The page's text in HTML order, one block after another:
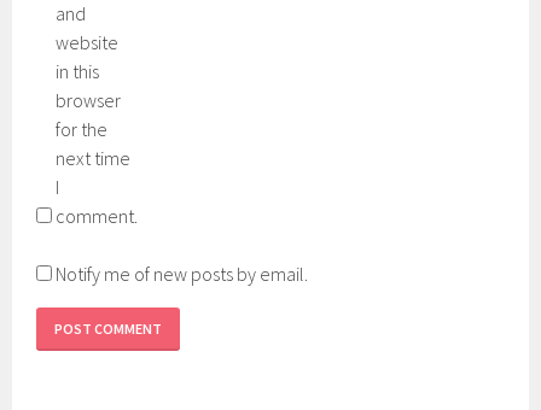
and
website
in this
browser
for the
next time
I
comment.
Notify me of new posts by email.